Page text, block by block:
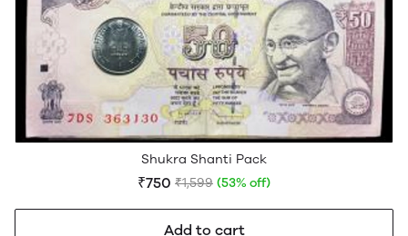
Shukra Shanti Pack
₹750 ₹1,599 (53% off)
Add to cart